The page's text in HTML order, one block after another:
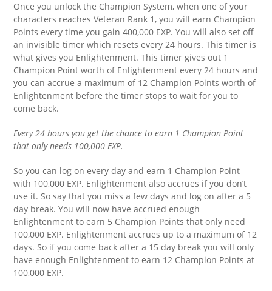
Once you unlock the Champion System, when one of your
characters reaches Veteran Rank 1, you will earn Champion
Points every time you gain 400,000 EXP. You will also set off
an invisible timer which resets every 24 hours. This timer is
what gives you Enlightenment. This timer gives out 1
Champion Point worth of Enlightenment every 24 hours and
you can accrue a maximum of 12 Champion Points worth of
Enlightenment before the timer stops to wait for you to
come back.
Every 24 hours you get the chance to earn 1 Champion Point
that only needs 100,000 EXP.
So you can log on every day and earn 1 Champion Point
with 100,000 EXP. Enlightenment also accrues if you don’t
use it. So say that you miss a few days and log on after a 5
day break. You will now have accrued enough
Enlightenment to earn 5 Champion Points that only need
100,000 EXP. Enlightenment accrues up to a maximum of 12
days. So if you come back after a 15 day break you will only
have enough Enlightenment to earn 12 Champion Points at
100,000 EXP.